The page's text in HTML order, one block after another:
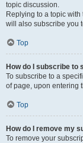
topic discussion.
Replying to a topic with
will also subscribe you
Top
How do I subscribe to
To subscribe to a
of page, upon entering
Top
How do I remove my
To remove your